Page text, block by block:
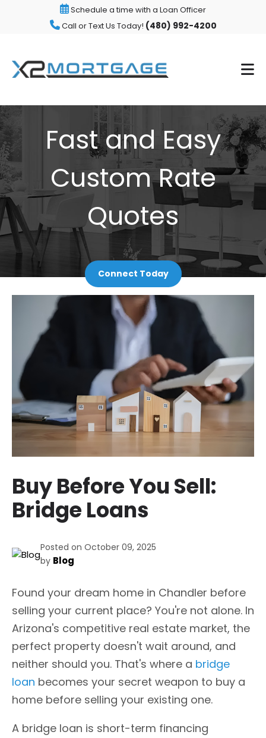
Schedule a time with a Loan Officer
Call or Text Us Today! (480) 992-4200
Fast and Easy
Custom Rate
Quotes
Connect Today
Buy Before You Sell:
Bridge Loans
Posted on October 09, 2025
by Blog
Found your dream home in Chandler before
selling your current place? You're not alone. In
Arizona's competitive real estate market, the
perfect property doesn't wait around, and
neither should you. That's where a bridge
loan becomes your secret weapon to buy a
home before selling your existing one.
A bridge loan is short-term financing